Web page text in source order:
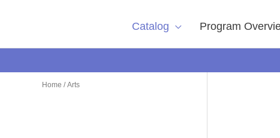
Catalog Program
Home / Arts